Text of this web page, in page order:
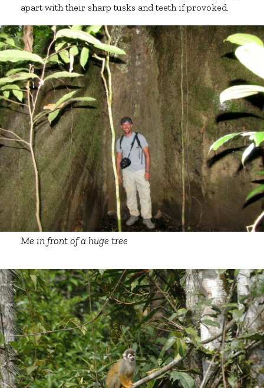
apart with their sharp tusks and teeth if provoked.
Me in front of a huge tree